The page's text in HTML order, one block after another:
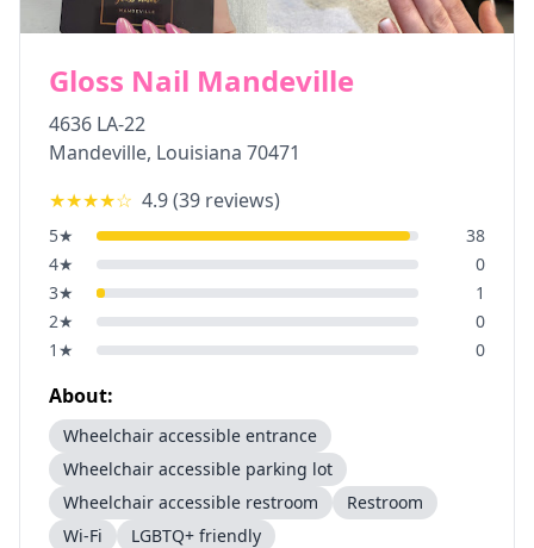
Gloss Nail Mandeville
4636 LA-22
Mandeville, Louisiana 70471
★★★★☆ 4.9(39 reviews)
5★
38
4★
0
3★
1
2★
0
1 ★ 0
About:
Wheelchair accessible entrance
Wheelchair accessible parking lot
Wheelchair accessible restroom
Restroom
Wi-Fi
LGBTQ+ friendly